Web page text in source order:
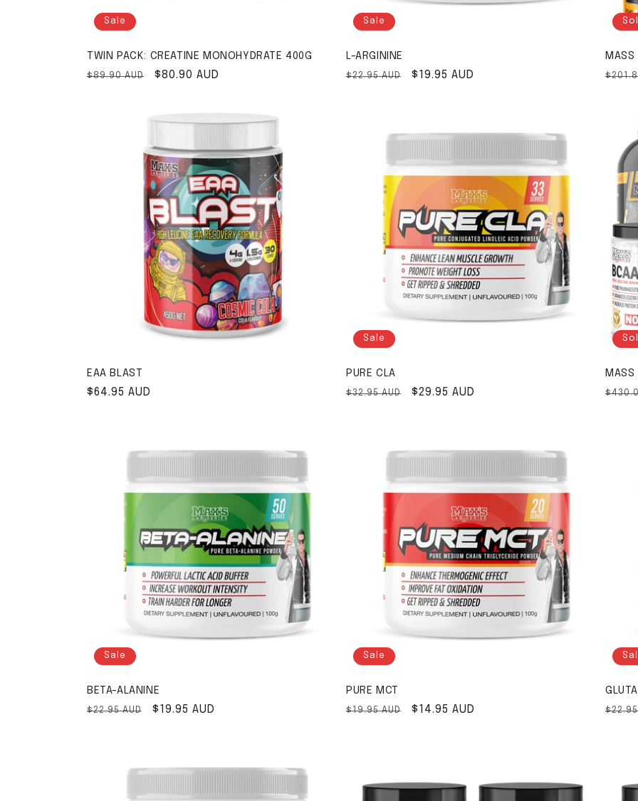
Sale
TWIN PACK: CREATINE MONOHYDRATE 400G
Regular price
$89.90 AUD Sale price
$80.90 AUD
Sale
L-ARGININE
Regular price
$22.95 AUD Sale price
$19.95 AUD
MASS
EAA BLAST
Regular price
$64.95 AUD
Sale
PURE CLA
Regular price
$32.95 AUD Sale price
$29.95 AUD
MASS
Sale
BETA-ALANINE
Regular price
$22.95 AUD Sale price
$19.95 AUD
Sale
PURE MCT
Regular price
$19.95 AUD Sale price
$14.95 AUD $22.95